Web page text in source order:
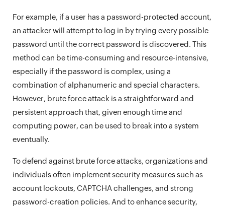
For example, if a user has a password-protected account,
an attacker will attempt to log in by trying every possible
password until the correct password is discovered. This
method can be time-consuming and resource-intensive,
especially if the password is complex, using a
combination of alphanumeric and special characters.
However, brute force attack is a straightforward and
persistent approach that, given enough time and
computing power, can be used to break into a system
eventually.
To defend against brute force attacks, organizations and
individuals often implement security measures such as
account lockouts, CAPTCHA challenges, and strong
password-creation policies. And to enhance security,